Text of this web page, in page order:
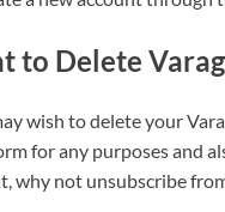
to Delete
wish to delete your
for any purposes and
why not unsubscribe